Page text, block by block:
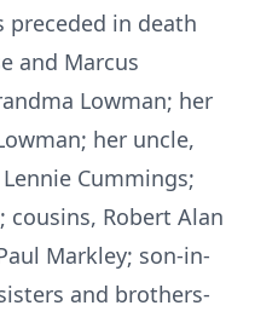
preceded in death
and Marcus
Lowman; her
her uncle,
Cummings;
cousins, Robert Alan
Markley; son-in-
and brothers-